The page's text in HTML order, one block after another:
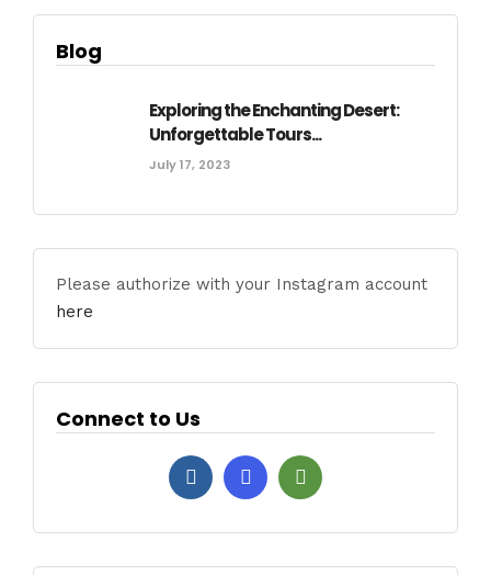
Blog
Exploring the Enchanting Desert:
Unforgettable Tours...
July 17, 2023
Please authorize with your Instagram account
here
Connect to Us